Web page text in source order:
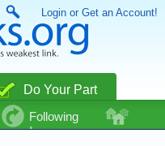
Login or Get an Account!
Do Your Part
Following
Even More